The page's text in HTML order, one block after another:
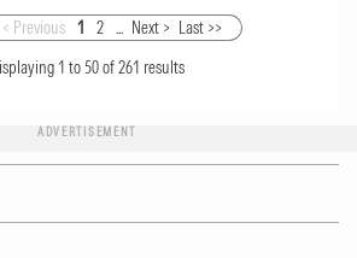
< Previous 1 2 ... Next > Last >>
1 to50of261 results
ADVERTISEMENT